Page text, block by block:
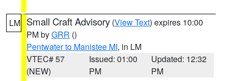
LM Small Craft Advisory (View Text) expires 10:00
PM byGRR ()
Pentwater to Manistee MI, in LM
VTEC# 57
(NEW)
Issued: 01:00
PM
Updated: 12:32
PM